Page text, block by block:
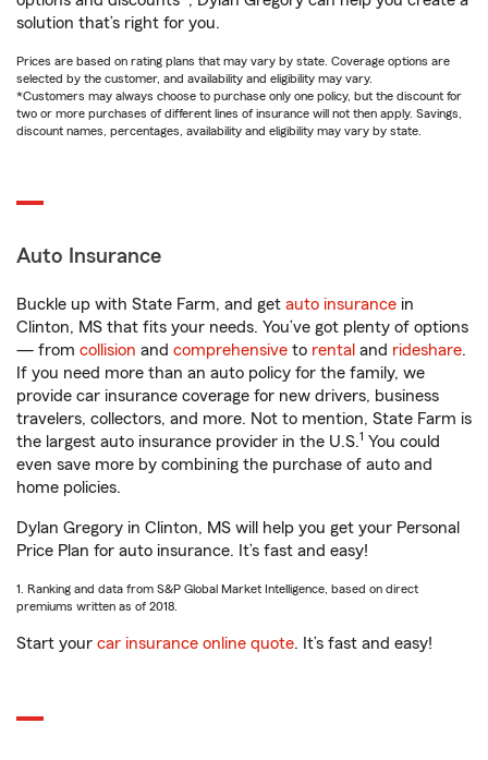
solution that’s right for you.
Prices are based on rating plans that may vary by state. Coverage options are
selected by the customer, and availability and eligibility may vary.
*Customers may always choose to purchase only one policy, but the discount for
two or more purchases of different lines of insurance will not then apply. Savings,
discount names, percentages, availability and eligibility may vary by state.
Auto Insurance
Buckle up with State Farm, and get auto insurance in
Clinton, MS that fits your needs. You’ve got plenty of options
— from collision and comprehensive to rental and rideshare.
If you need more than an auto policy for the family, we
provide car insurance coverage for new drivers, business
travelers, collectors, and more. Not to mention, State Farm is
the largest auto insurance provider in the U.S.1 You could
even save more by combining the purchase of auto and
home policies.
Dylan Gregory in Clinton, MS will help you get your Personal
Price Plan for auto insurance. It’s fast and easy!
1. Ranking and data from S&P Global Market Intelligence, based on direct
premiums written as of 2018.
Start your car insurance online quote. It’s fast and easy!